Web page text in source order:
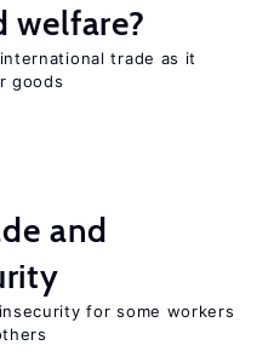
welfare?
trade as it
goods
and
for some workers